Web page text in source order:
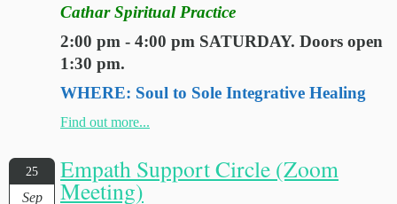
Cathar Spiritual Practice
2:00 pm - 4:00 pm SATURDAY. Doors open
1:30 pm.
WHERE: Soul to Sole Integrative Healing
Find out more...
25
Sep
Empath Support Circle (Zoom
Meeting)